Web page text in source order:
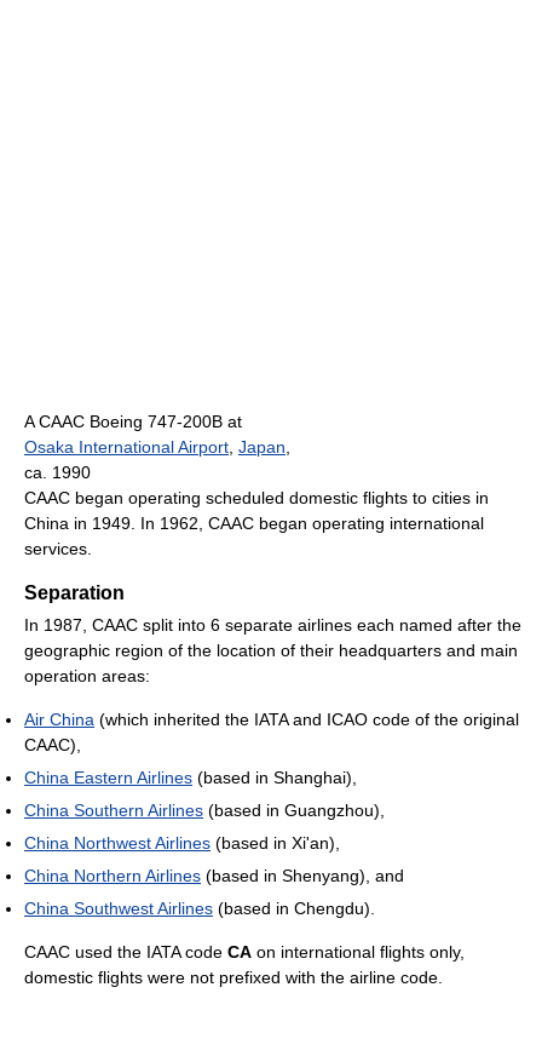
A CAAC Boeing 747-200B at
Osaka International Airport, Japan,
ca. 1990
CAAC began operating scheduled domestic flights to cities in
China in 1949. In 1962, CAAC began operating international
services.
Separation
In 1987, CAAC split into 6 separate airlines each named after the
geographic region of the location of their headquarters and main
operation areas:
Air China (which inherited the IATA and ICAO code of the original
CAAC),
China Eastern Airlines (based in Shanghai),
China Southern Airlines (based in Guangzhou),
China Northwest Airlines (based in Xi'an),
China Northern Airlines (based in Shenyang), and
China Southwest Airlines (based in Chengdu).
CAAC used the IATA code CA on international flights only,
domestic flights were not prefixed with the airline code.